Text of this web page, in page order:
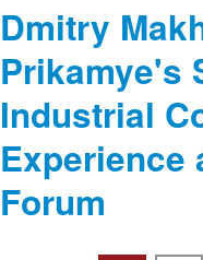
Dmitry
Prikamye's
Industrial
Experience
Forum